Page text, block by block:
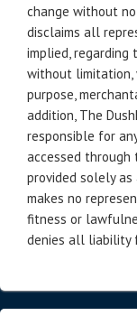
change without
disclaims all
implied,
without
purpose,
addition, The
responsible for
accessed
provided solely as
makes no
fitness or
denies all liability